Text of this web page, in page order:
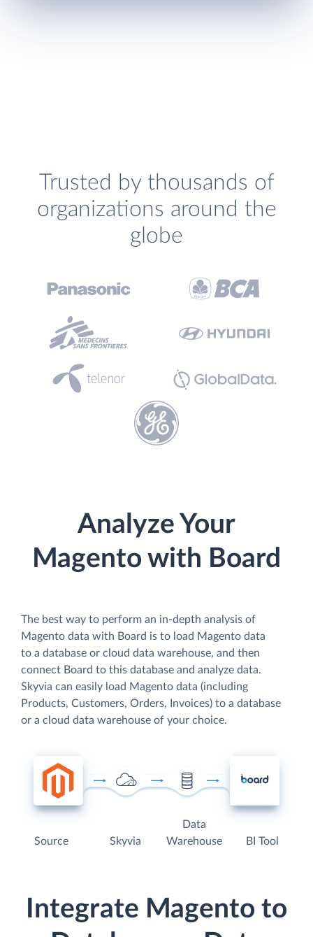
Trusted by thousands of
organizations around the
globe
Analyze Your
Magento with Board
The best way to perform an in-depth analysis of
Magento data with Board is to load Magento data
to a database or cloud data warehouse, and then
connect Board to this database and analyze data.
Skyvia can easily load Magento data (including
Products, Customers, Orders, Invoices) to a database
or a cloud data warehouse of your choice.
Source Skyvia
Data
Warehouse
BI Tool
Integrate Magento to